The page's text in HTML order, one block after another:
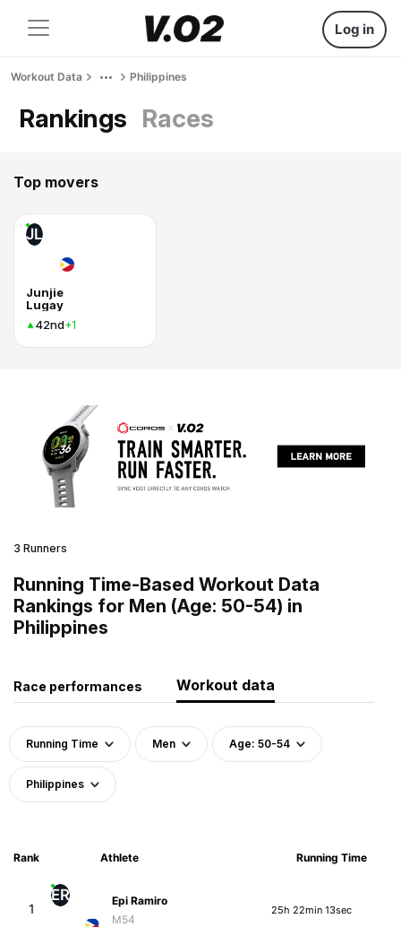
Log in
Workout Data Philippines
Rankings Races
Top movers
JL
Junjie
Lugay
42nd+1
3 Runners
Running Time-Based Workout Data
Rankings for Men (Age: 50-54) in
Philippines
Race performances Workout data
Running Time Men Age: 50-54
Philippines
Rank Athlete Running Time
1
ER
Epi Ramiro
M54
25h 22min 13sec